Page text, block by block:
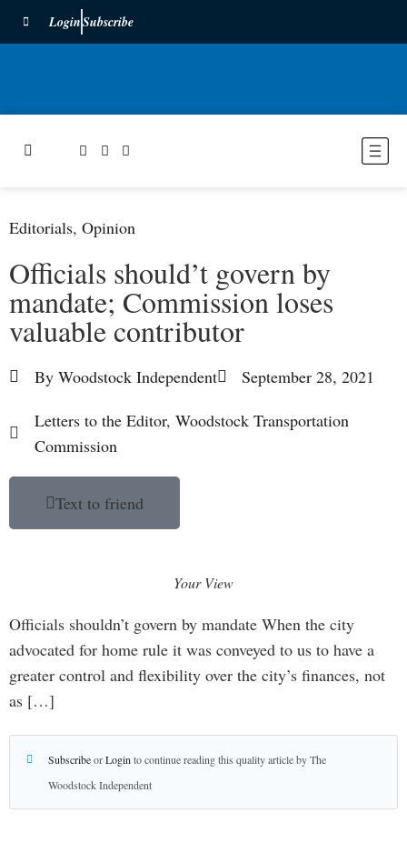
LoginSubscribe
Editorials, Opinion
Officials should’t govern by
mandate; Commission loses
valuable contributor
By Woodstock Independent
September 28, 2021
Letters to the Editor, Woodstock Transportation
Commission
Text to friend
Your View
Officials shouldn’t govern by mandate When the city
advocated for home rule it was conveyed to us to have a
greater control and flexibility over the city’s finances, not
as […]
SubscribeorLogin to continue reading this quality article by The
Woodstock Independent